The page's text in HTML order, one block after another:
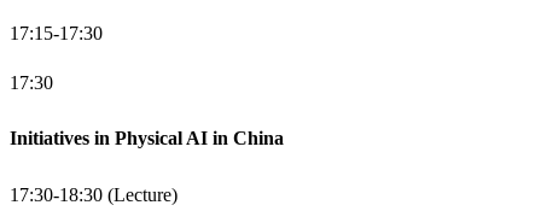
17:15-17:30
17:30
Initiatives in Physical AI in China
17:30-18:30 (Lecture)